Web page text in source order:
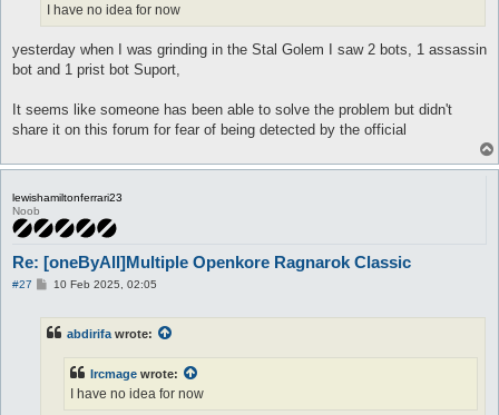
I have no idea for now
yesterday when I was grinding in the Stal Golem I saw 2 bots, 1 assassin
bot and 1 prist bot Suport,
It seems like someone has been able to solve the problem but didn't
share it on this forum for fear of being detected by the official
lewishamiltonferrari23
Noob
Re: [oneByAll]Multiple Openkore Ragnarok Classic
#27
P10 Feb 2025, 02:05
abdirifa wrote:
Ircmage wrote:
I have no idea for now